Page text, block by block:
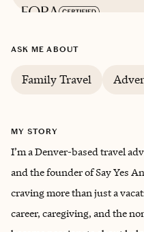
Based in
English
ASK ME ABOUT
Family Travel
MY STORY
I’m a Denver-based travel
and the founder of Say Yes
craving more than just a
career, caregiving, and the